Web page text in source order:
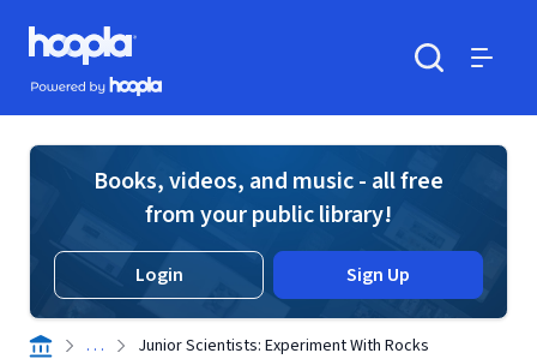
Skip to main content
Hoopla logo
Powered by Hoopla
Books, videos, and music - all free
from your public library!
Login Sign Up
. . . Junior Scientists: Experiment With Rocks